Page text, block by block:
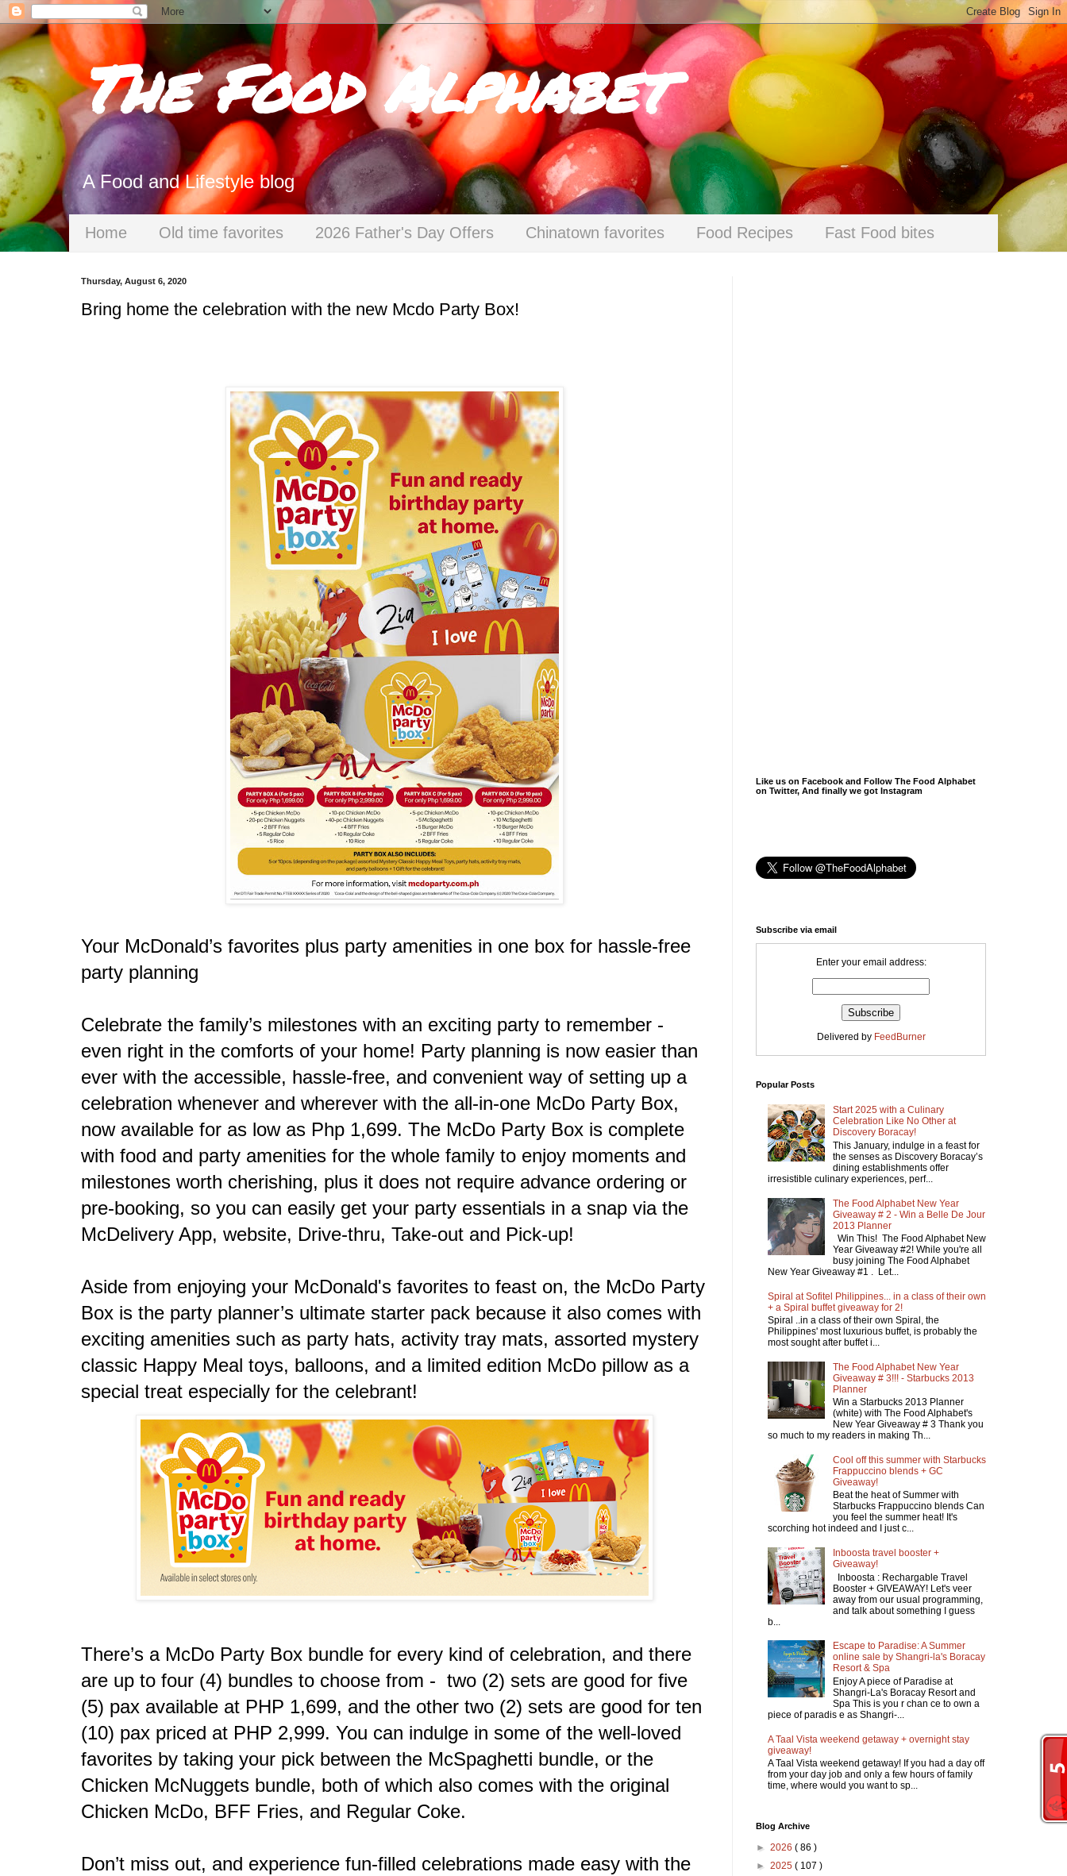
The Food Alphabet
A Food and Lifestyle blog
Home Old time favorites 2026 Father's Day Offers Chinatown favorites Food Recipes Fast Food bites
Thursday, August 6, 2020
Bring home the celebration with the new Mcdo Party Box!
Your McDonald’s favorites plus party amenities in one box for hassle-free
party planning
Celebrate the family’s milestones with an exciting party to remember -
even right in the comforts of your home! Party planning is now easier than
ever with the accessible, hassle-free, and convenient way of setting up a
celebration whenever and wherever with the all-in-one McDo Party Box,
now available for as low as Php 1,699. The McDo Party Box is complete
with food and party amenities for the whole family to enjoy moments and
milestones worth cherishing, plus it does not require advance ordering or
pre-booking, so you can easily get your party essentials in a snap via the
McDelivery App, website, Drive-thru, Take-out and Pick-up!
Aside from enjoying your McDonald's favorites to feast on, the McDo Party
Box is the party planner’s ultimate starter pack because it also comes with
exciting amenities such as party hats, activity tray mats, assorted mystery
classic Happy Meal toys, balloons, and a limited edition McDo pillow as a
special treat especially for the celebrant!
There’s a McDo Party Box bundle for every kind of celebration, and there
are up to four (4) bundles to choose from - two (2) sets are good for five
(5) pax available at PHP 1,699, and the other two (2) sets are good for ten
(10) pax priced at PHP 2,999. You can indulge in some of the well-loved
favorites by taking your pick between the McSpaghetti bundle, or the
Chicken McNuggets bundle, both of which also comes with the original
Chicken McDo, BFF Fries, and Regular Coke.
Don’t miss out, and experience fun-filled celebrations made easy with the
Like us on Facebook and Follow The Food Alphabet
on Twitter, And finally we got Instagram
Subscribe via email
Enter your email address:
Delivered by FeedBurner
Popular Posts
Start 2025 with a Culinary
Celebration Like No Other at
Discovery Boracay!
This January, indulge in a feast for
the senses as Discovery Boracay’s
dining establishments offer
irresistible culinary experiences, perf...
The Food Alphabet New Year
Giveaway # 2 - Win a Belle De Jour
2013 Planner
Win This! The Food Alphabet New
Year Giveaway #2! While you're all
busy joining The Food Alphabet
New Year Giveaway #1 . Let...
Spiral at Sofitel Philippines... in a class of their own
+ a Spiral buffet giveaway for 2!
Spiral ..in a class of their own Spiral, the
Philippines' most luxurious buffet, is probably the
most sought after buffet i...
The Food Alphabet New Year
Giveaway # 3!!! - Starbucks 2013
Planner
Win a Starbucks 2013 Planner
(white) with The Food Alphabet's
New Year Giveaway # 3 Thank you
so much to my readers in making Th...
Cool off this summer with Starbucks
Frappuccino blends + GC
Giveaway!
Beat the heat of Summer with
Starbucks Frappuccino blends Can
you feel the summer heat! It's
scorching hot indeed and I just c...
Inboosta travel booster +
Giveaway!
Inboosta : Rechargable Travel
Booster + GIVEAWAY! Let's veer
away from our usual programming,
and talk about something I guess
b...
Escape to Paradise: A Summer
online sale by Shangri-la's Boracay
Resort & Spa
Enjoy A piece of Paradise at
Shangri-La's Boracay Resort and
Spa This is you r chan ce to own a
piece of paradis e as Shangri-...
A Taal Vista weekend getaway + overnight stay
giveaway!
A Taal Vista weekend getaway! If you had a day off
from your day job and only a few hours of family
time, where would you want to sp...
Blog Archive
► 2026 ( 86 )
► 2025 ( 107 )